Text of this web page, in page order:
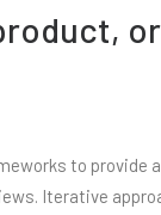
or
to provide
Iterative